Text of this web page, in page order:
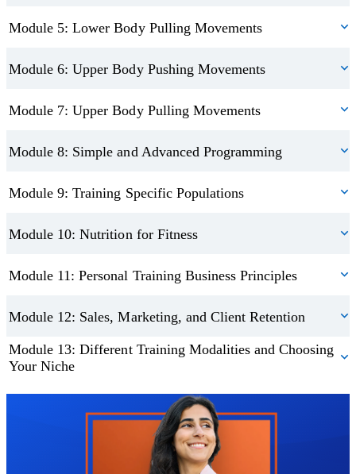
Module 5: Lower Body Pulling Movements
Module 6: Upper Body Pushing Movements
Module 7: Upper Body Pulling Movements
Module 8: Simple and Advanced Programming
Module 9: Training Specific Populations
Module 10: Nutrition for Fitness
Module 11: Personal Training Business Principles
Module 12: Sales, Marketing, and Client Retention
Module 13: Different Training Modalities and Choosing
Your Niche